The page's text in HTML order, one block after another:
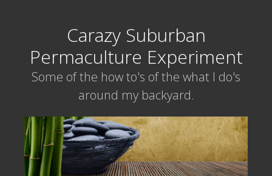
Carazy Suburban
Permaculture Experiment
Some of the how to's of the what I do's
around my backyard.